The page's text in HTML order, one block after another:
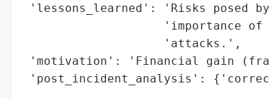
'lessons_learned': 'Risks posed
'importance of
                    'attacks.',
'motivation': 'Financial gain
'post_incident_analysis':